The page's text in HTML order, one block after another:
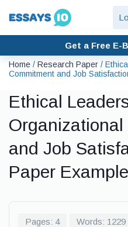
Get a Free E-
Home / Research Paper /
Commitment and Job
Ethical
and Job
Paper Example
Pages: 4 Words: 1229